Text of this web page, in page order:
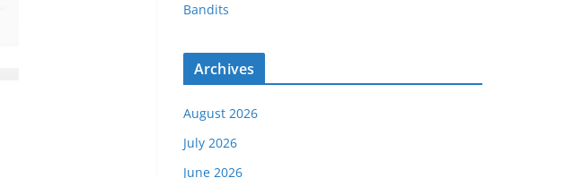
Bandits
Archives
August 2026
July 2026
June 2026